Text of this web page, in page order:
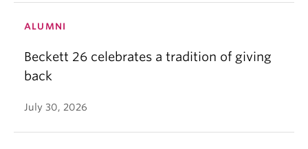
ALUMNI
Beckett 26 celebrates a tradition of giving
back
July 30, 2026